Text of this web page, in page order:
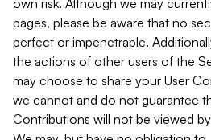
own risk. Although we may
pages, please be aware that no
perfect or impenetrable.
the actions of other users of the
may choose to share your User
we cannot and do not guarantee
Contributions will not be viewed